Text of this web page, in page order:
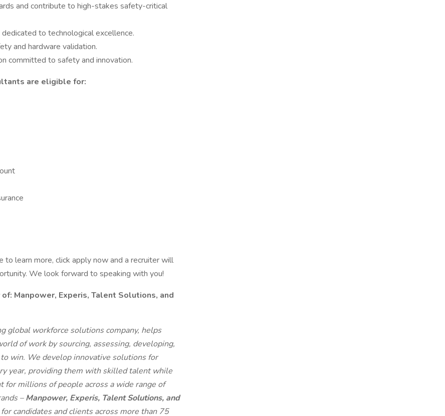
and contribute to high-stakes safety-critical
to technological excellence.
and hardware validation.
committed to safety and innovation.
are eligible for:
learn more, click apply now and a recruiter will
We look forward to speaking with you!
Manpower, Experis, Talent Solutions, and
global workforce solutions company, helps
of work by sourcing, assessing, developing,
win. We develop innovative solutions for
year, providing them with skilled talent while
millions of people across a wide range of
–Manpower, Experis, Talent Solutions, and
candidates and clients across more than 75